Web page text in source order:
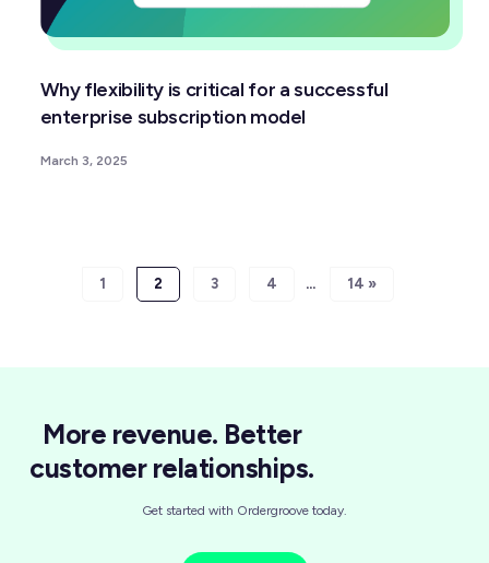
Why flexibility is critical for a successful
enterprise subscription model
March 3, 2025
1 2 3 4 14 »
More revenue. Better
customer relationships.
Get started with Ordergroove today.